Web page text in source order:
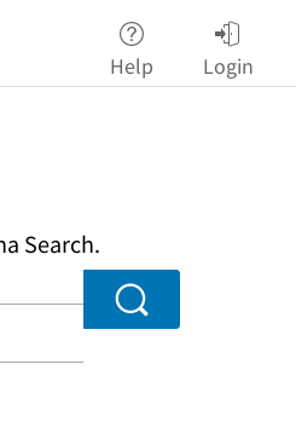
Help Login
Search.
Search